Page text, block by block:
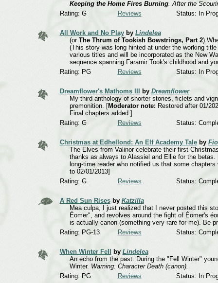
Keeping the Home Fires Burning. After the
Rating: G
Reviews Status: In
All Work and No Playby Lindelea
(or The Thrum of Tookish Bowstrings, Part 2)
(This story was long hinted at under the working title
various titles and will be incorporated as the New
sequence spanning Faramir Took's childhood and
Rating: PG
Reviews Status: In
Dreamflower's Mathoms III by Dreamflower
My third anthology of shorter stories, ficlets and
premonition. [Moderator note:Restored after 01/
Final chapters added.]
Rating: G
Reviews Status:
Christmas at Edhellond: An Elf Academy Taleby
The Elves from Valinor celebrate their first
thanks as always to Alassiel and Ellie for the
long-time reader who notified us that some
to 02/01/2013]
Rating: G
Reviews Status:
A Red Sun Risesby Katzilla
Mea culpa, I just realized that I never posted this
Éomer", and revolves around the fight of Éomer's
is actually canon (something very rare for me). Be
Rating: PG-13
Reviews Status:
When Winter Fell by Lindelea
An echo from the past: During the "Fell Winter"
Winter. Warning: Character Death (canon).
Rating: PG
Reviews Status: In